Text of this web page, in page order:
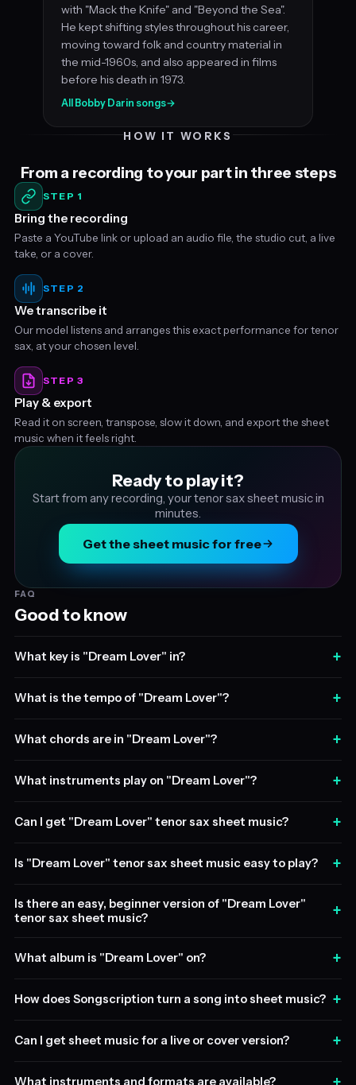
with "Mack the Knife" and "Beyond the Sea".
He kept shifting styles throughout his career,
moving toward folk and country material in
the mid-1960s, and also appeared in films
before his death in 1973.
All Bobby Darin songs→
HOW IT WORKS
From a recording to your part in three steps
STEP 1
Bring the recording
Paste a YouTube link or upload an audio file, the studio cut, a live
take, or a cover.
STEP 2
We transcribe it
Our model listens and arranges this exact performance for tenor
sax, at your chosen level.
STEP 3
Play & export
Read it on screen, transpose, slow it down, and export the sheet
music when it feels right.
Ready to play it?
Start from any recording, your tenor sax sheet music in
minutes.
Get the sheet music for free
FAQ
Good to know
What key is "Dream Lover" in? +
What is the tempo of "Dream Lover"? +
What chords are in "Dream Lover"? +
What instruments play on "Dream Lover"? +
Can I get "Dream Lover" tenor sax sheet music? +
Is "Dream Lover" tenor sax sheet music easy to play? +
Is there an easy, beginner version of "Dream Lover"
tenor sax sheet music?
+
What album is "Dream Lover" on? +
How does Songscription turn a song into sheet music? +
Can I get sheet music for a live or cover version? +